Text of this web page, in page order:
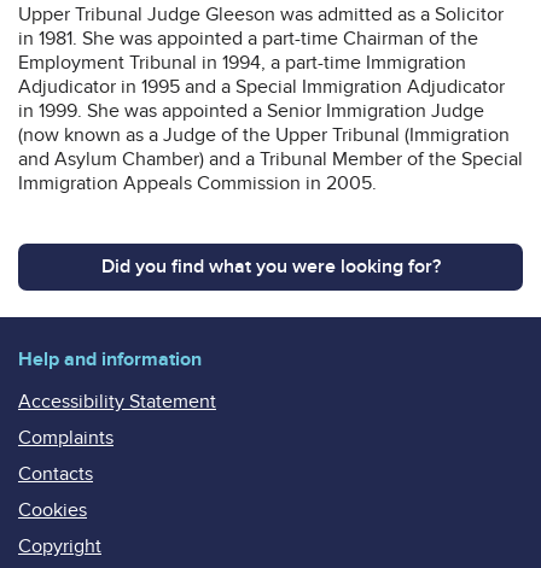
Upper Tribunal Judge Gleeson was admitted as a Solicitor
in 1981. She was appointed a part-time Chairman of the
Employment Tribunal in 1994, a part-time Immigration
Adjudicator in 1995 and a Special Immigration Adjudicator
in 1999. She was appointed a Senior Immigration Judge
(now known as a Judge of the Upper Tribunal (Immigration
and Asylum Chamber) and a Tribunal Member of the Special
Immigration Appeals Commission in 2005.
Did you find what you were looking for?
Help and information
Accessibility Statement
Complaints
Contacts
Cookies
Copyright